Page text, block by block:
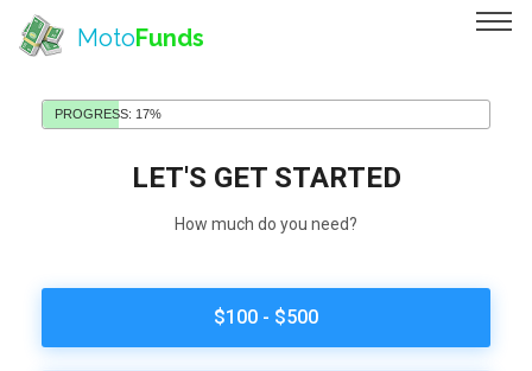
MotoFunds